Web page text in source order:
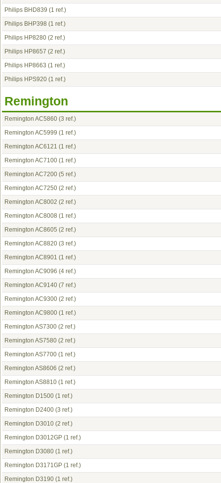
Philips BHD839 (1 ref.)
Philips BHP398 (1 ref.)
Philips HP8280 (2 ref.)
Philips HP8657 (2 ref.)
Philips HP8663 (1 ref.)
Philips HPS920 (1 ref.)
Remington
Remington AC5860 (3 ref.)
Remington AC5999 (1 ref.)
Remington AC6121 (1 ref.)
Remington AC7100 (1 ref.)
Remington AC7200 (5 ref.)
Remington AC7250 (2 ref.)
Remington AC8002 (2 ref.)
Remington AC8008 (1 ref.)
Remington AC8605 (2 ref.)
Remington AC8820 (3 ref.)
Remington AC8901 (1 ref.)
Remington AC9096 (4 ref.)
Remington AC9140 (7 ref.)
Remington AC9300 (2 ref.)
Remington AC9800 (1 ref.)
Remington AS7300 (2 ref.)
Remington AS7580 (2 ref.)
Remington AS7700 (1 ref.)
Remington AS8606 (2 ref.)
Remington AS8810 (1 ref.)
Remington D1500 (1 ref.)
Remington D2400 (3 ref.)
Remington D3010 (2 ref.)
Remington D3012GP (1 ref.)
Remington D3080 (1 ref.)
Remington D3171GP (1 ref.)
Remington D3190 (1 ref.)